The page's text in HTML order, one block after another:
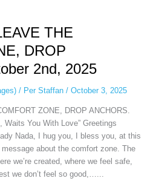
THE
DROP
2nd, 2025
/ Per Staffan / October 3, 2025
ZONE, DROP ANCHORS.
Waits You With Love” Greetings
Nada, I hug you, I bless you, at this
about the comfort zone. The
we’re created, where we feel safe,
we don’t feel so good,…...